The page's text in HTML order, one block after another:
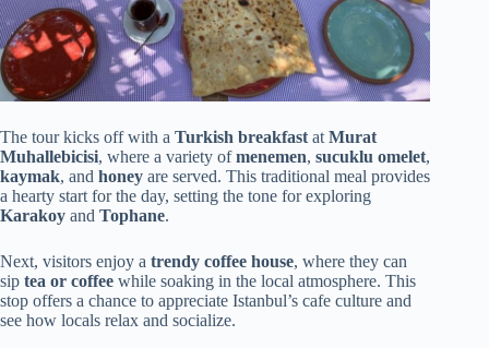
The tour kicks off with a Turkish breakfast at Murat
Muhallebicisi, where a variety ofmenemen, sucuklu omelet,
kaymak, and honey are served. This traditional meal provides
a hearty start for the day, setting the tone for exploring
Karakoy and Tophane.
Next, visitors enjoy a trendy coffee house, where they can
sip tea or coffee while soaking in the local atmosphere. This
stop offers a chance to appreciate Istanbul’s cafe culture and
see how locals relax and socialize.